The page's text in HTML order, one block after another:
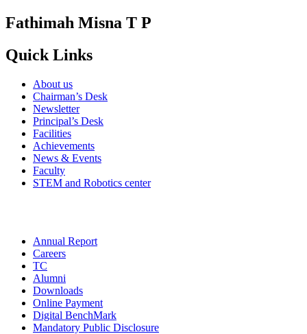
Fathimah Misna T P
Quick Links
About us
Chairman’s Desk
Newsletter
Principal’s Desk
Facilities
Achievements
News & Events
Faculty
STEM and Robotics center
Annual Report
Careers
TC
Alumni
Downloads
Online Payment
Digital BenchMark
Mandatory Public Disclosure